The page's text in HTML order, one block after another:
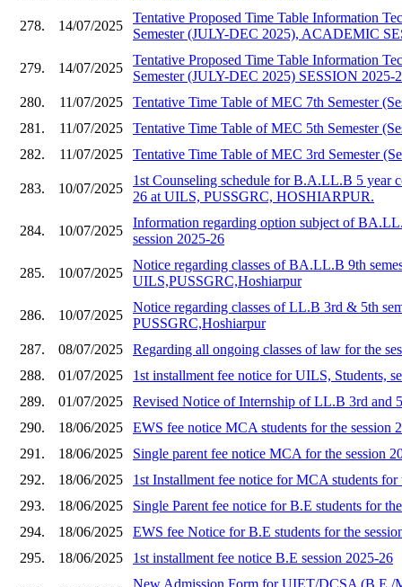
278. 14/07/2025
Tentative Proposed Time Table Information
Semester (JULY-DEC 2025), ACADEMIC
279. 14/07/2025
Tentative Proposed Time Table Information
Semester (JULY-DEC 2025) SESSION 2025-
280.
11/07/2025
Tentative Time Table of MEC 7th Semester
281.
11/07/2025
Tentative Time Table of MEC 5th Semester
282.
11/07/2025 Tentative Time Table of MEC 3rd Semester
283. 10/07/2025
1st Counseling schedule for B.A.LL.B 5 year
26 at UILS, PUSSGRC, HOSHIARPUR.
284. 10/07/2025
Information regarding option subject of
session 2025-26
285. 10/07/2025
Notice regarding classes of BA.LL.B 9th
UILS,PUSSGRC,Hoshiarpur
286. 10/07/2025
Notice regarding classes of LL.B 3rd & 5th
PUSSGRC,Hoshiarpur
287.
08/07/2025
Regarding all ongoing classes of law for the
288.
01/07/2025
1st installment fee notice for UILS, Students,
289.
01/07/2025
Revised Notice of Internship of LL.B 3rd and
290.
18/06/2025
EWS fee notice MCA students for the session
291.
18/06/2025
Single parent fee notice MCA for the session
292.
18/06/2025
1st Installment fee notice for MCA students for
293.
18/06/2025
Single Parent fee notice for B.E students for
294.
18/06/2025
EWS fee Notice for B.E students for the
295.
18/06/2025 1st installment fee notice B.E session 2025-26
New Admission Form for UIET/DCSA (B.E./